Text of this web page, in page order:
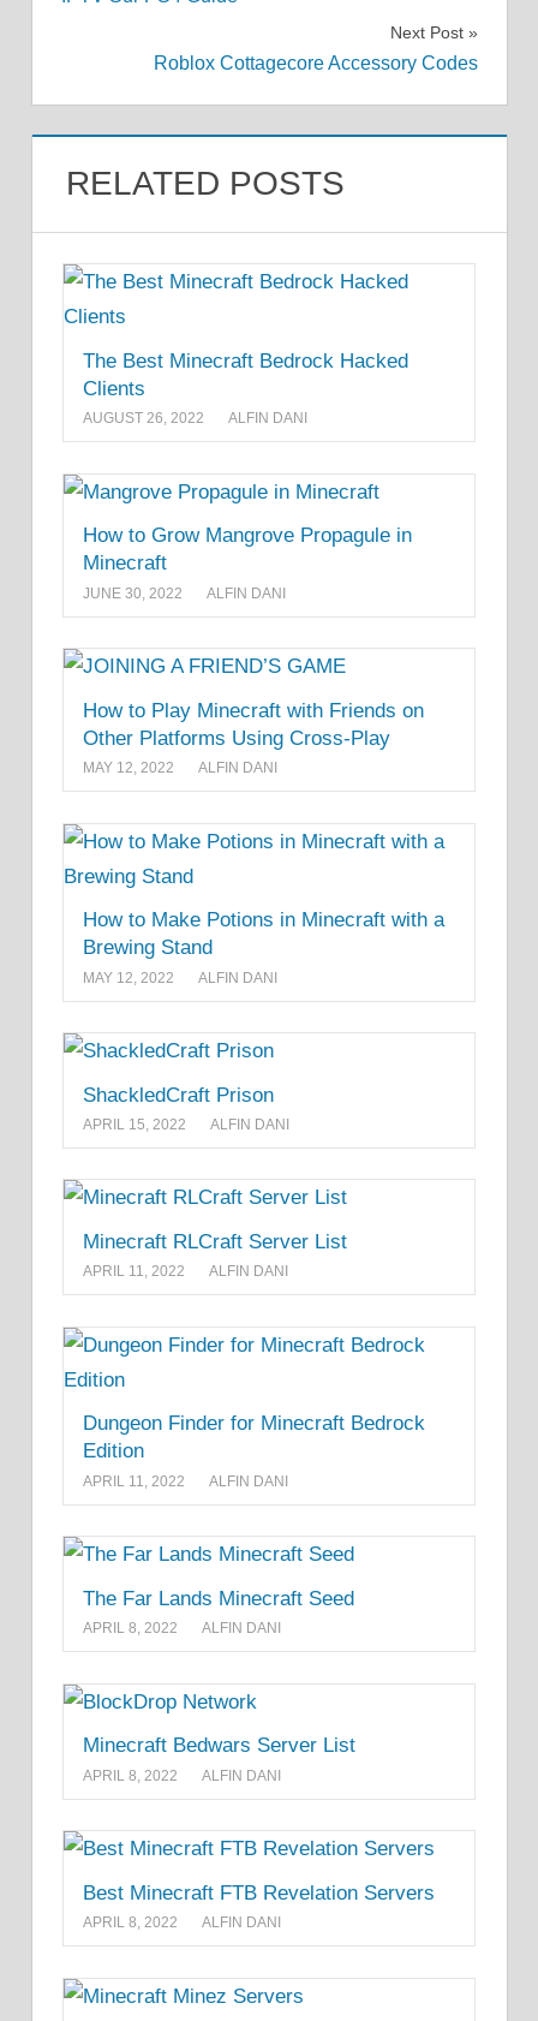
Next Post
Roblox Cottagecore Accessory Codes
RELATED POSTS
The Best Minecraft Bedrock Hacked
Clients
AUGUST 26, 2022 ALFIN DANI
How to Grow Mangrove Propagule in
Minecraft
JUNE 30, 2022 ALFIN DANI
How to Play Minecraft with Friends on
Other Platforms Using Cross-Play
MAY 12, 2022 ALFIN DANI
How to Make Potions in Minecraft with a
Brewing Stand
MAY 12, 2022 ALFIN DANI
ShackledCraft Prison
APRIL 15, 2022 ALFIN DANI
Minecraft RLCraft Server List
APRIL 11, 2022 ALFIN DANI
Dungeon Finder for Minecraft Bedrock
Edition
APRIL 11, 2022 ALFIN DANI
The Far Lands Minecraft Seed
APRIL 8, 2022 ALFIN DANI
Minecraft Bedwars Server List
APRIL 8, 2022 ALFIN DANI
Best Minecraft FTB Revelation Servers
APRIL 8, 2022 ALFIN DANI